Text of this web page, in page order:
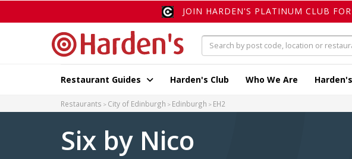
JOIN HARDEN'S PLATINUM CLUB
Restaurant Guides Harden's Club Who We Are
Restaurants City of Edinburgh Edinburgh EH2
Six by Nico